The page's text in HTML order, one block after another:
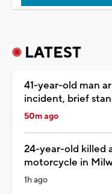
LATEST
41-year-old man
incident, brief
50m ago
24-year-old killed
motorcycle in
1h ago